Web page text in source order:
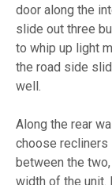
door along the
slide out three
to whip up light
the road side
well.
Along the rear
choose recliners
between the
width of the unit.